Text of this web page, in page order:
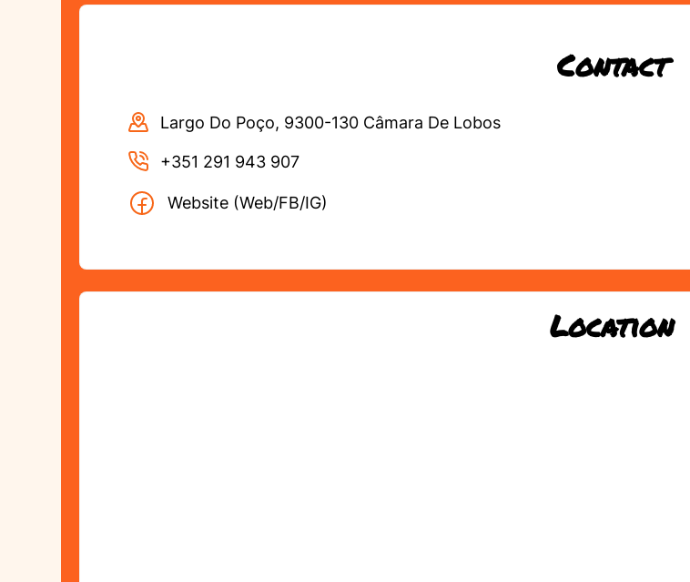
Contact
Largo Do Poço, 9300-130 Câmara De Lobos
+351 291 943 907
Website (Web/FB/IG)
Location